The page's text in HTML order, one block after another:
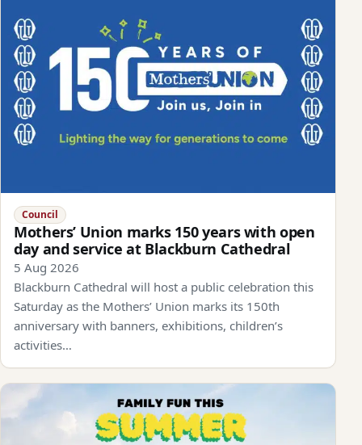
Council
Mothers’ Union marks 150 years with open
day and service at Blackburn Cathedral
5 Aug 2026
Blackburn Cathedral will host a public celebration this
Saturday as the Mothers’ Union marks its 150th
anniversary with banners, exhibitions, children’s
activities…